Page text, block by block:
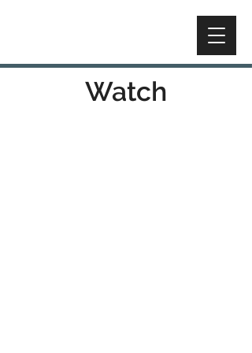
Watch